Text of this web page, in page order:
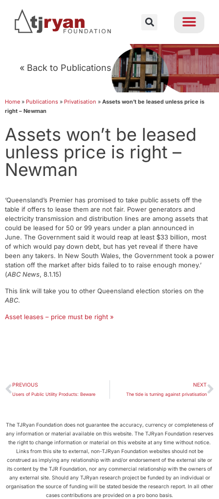
« Back to Publications
Home » Publications » Privatisation » Assets won’t be leased unless price is
right – Newman
Assets won’t be leased
unless price is right –
Newman
‘Queensland’s Premier has promised to take public assets off the
table if offers to lease them are not fair. Power generators and
electricity transmission and distribution lines are among assets that
could be leased for 50 or 99 years under a plan announced in
June. The Government said it would reap at least $33 billion, most
of which would pay down debt, but has yet reveal if there have
been any takers. In New South Wales, the Government took a power
station off the market after bids failed to to raise enough money.’
(ABC News, 8.1.15)
This link will take you to other Queensland election stories on the
ABC.
Asset leases – price must be right »
PREVIOUS
Users of Public Utility Products: Beware
NEXT
The tide is turning against privatisation
The TJRyan Foundation does not guarantee the accuracy, currency or completeness of
any information or material available on this website. The TJRyan Foundation reserves
the right to change information or material on this website at any time without notice.
Links from this site to external, non-TJRyan Foundation websites should not be
construed as implying any relationship with and/or endorsement of the external site or
its content by the TJR Foundation, nor any commercial relationship with the owners of
any external site. Should any TJRyan research project be funded by an individual or
organisation the source of funding will be stated beside the research report. In all other
cases contributions are provided on a pro bono basis.